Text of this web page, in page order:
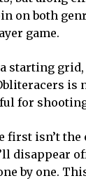
on both
game.
starting
for
isn’t
disappear
by one.